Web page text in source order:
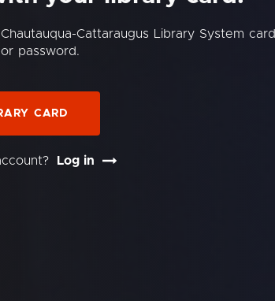
Cattaraugus Library System card
password.
CARD
Log in